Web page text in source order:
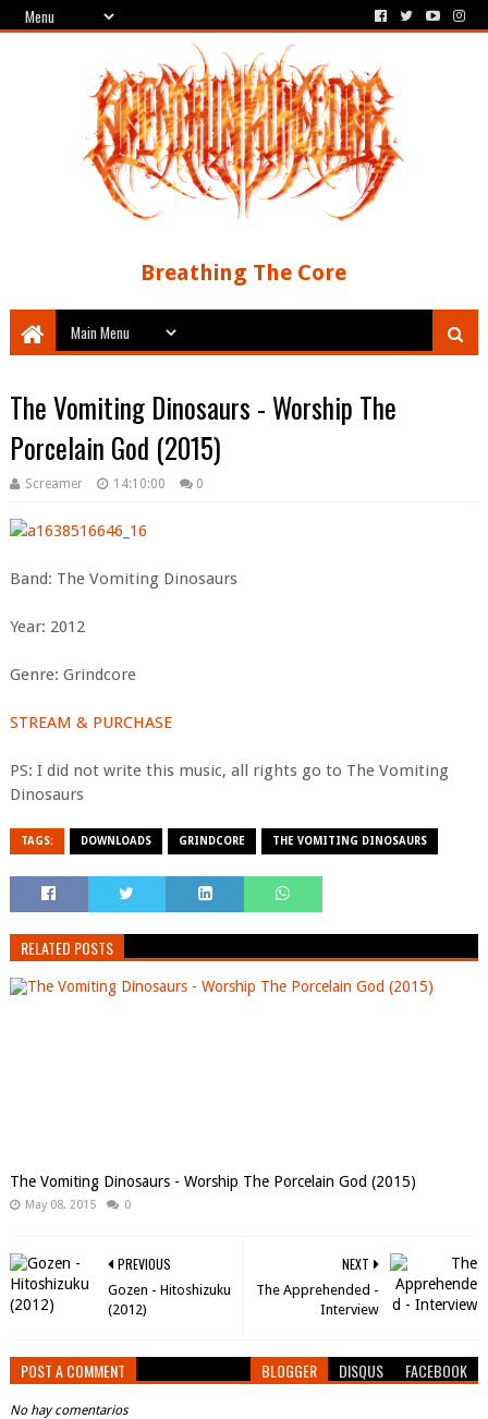
Breathing The Core
The Vomiting Dinosaurs - Worship The
Porcelain God (2015)
Screamer 14:10:00 0
Band: The Vomiting Dinosaurs
Year: 2012
Genre: Grindcore
STREAM & PURCHASE
PS: I did not write this music, all rights go to The Vomiting
Dinosaurs
TAGS: DOWNLOADS GRINDCORE THE VOMITING DINOSAURS
RELATED POSTS
The Vomiting Dinosaurs - Worship The Porcelain God (2015)
May 08, 2015 0
NEXT
The Apprehended -
Interview
PREVIOUS
Gozen - Hitoshizuku
(2012)
POST A COMMENT BLOGGER DISQUS FACEBOOK
No hay comentarios